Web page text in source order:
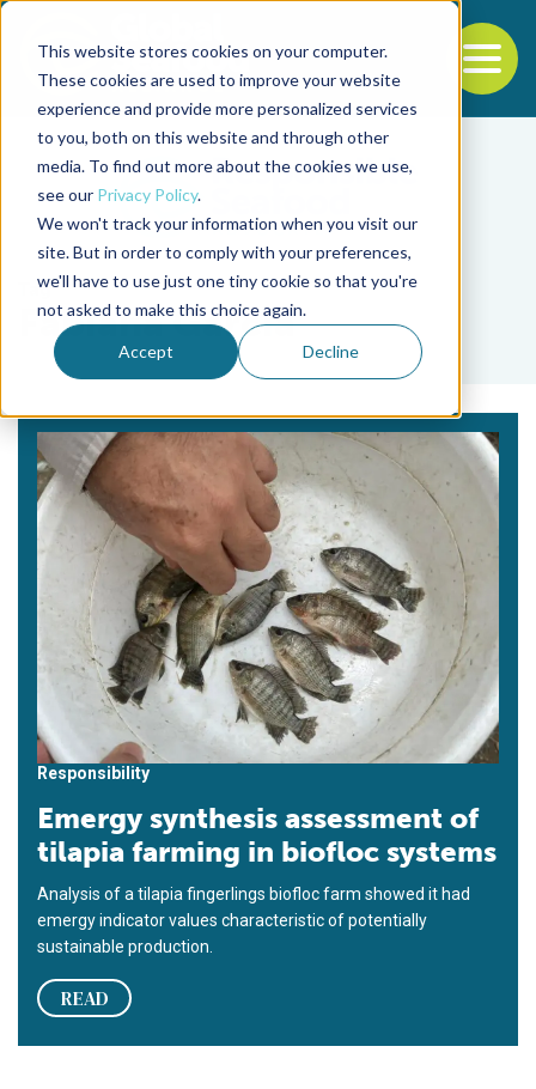
This website stores cookies on your computer.
These cookies are used to improve your website
experience and provide more personalized services
to you, both on this website and through other
media. To find out more about the cookies we use,
see our Privacy Policy.
We won't track your information when you visit our
site. But in order to comply with your preferences,
we'll have to use just one tiny cookie so that you're
not asked to make this choice again.
Accept Decline
Back to the start of the nav
Jump to the end of the navigation
Tag
Fabiana Garcia
Responsibility
Emergy synthesis assessment of
tilapia farming in biofloc systems
Analysis of a tilapia fingerlings biofloc farm showed it had
emergy indicator values characteristic of potentially
sustainable production.
READ